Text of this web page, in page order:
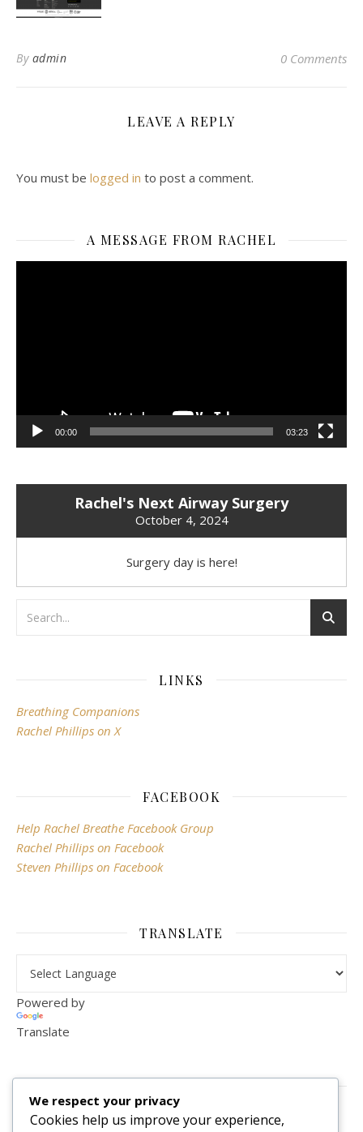
By admin 0 Comments
LEAVE A REPLY
You must be logged in to post a comment.
A MESSAGE FROM RACHEL
00:00 03:23
Rachel's Next Airway Surgery
October 4, 2024
Surgery day is here!
LINKS
Breathing Companions
Rachel Phillips on X
FACEBOOK
Help Rachel Breathe Facebook Group
Rachel Phillips on Facebook
Steven Phillips on Facebook
TRANSLATE
Powered by
Translate
2,156,291
We respect your privacy
Cookies help us improve your experience,